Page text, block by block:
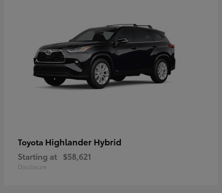
Toyota Highlander Hybrid
Starting at $58,621
Disclosure